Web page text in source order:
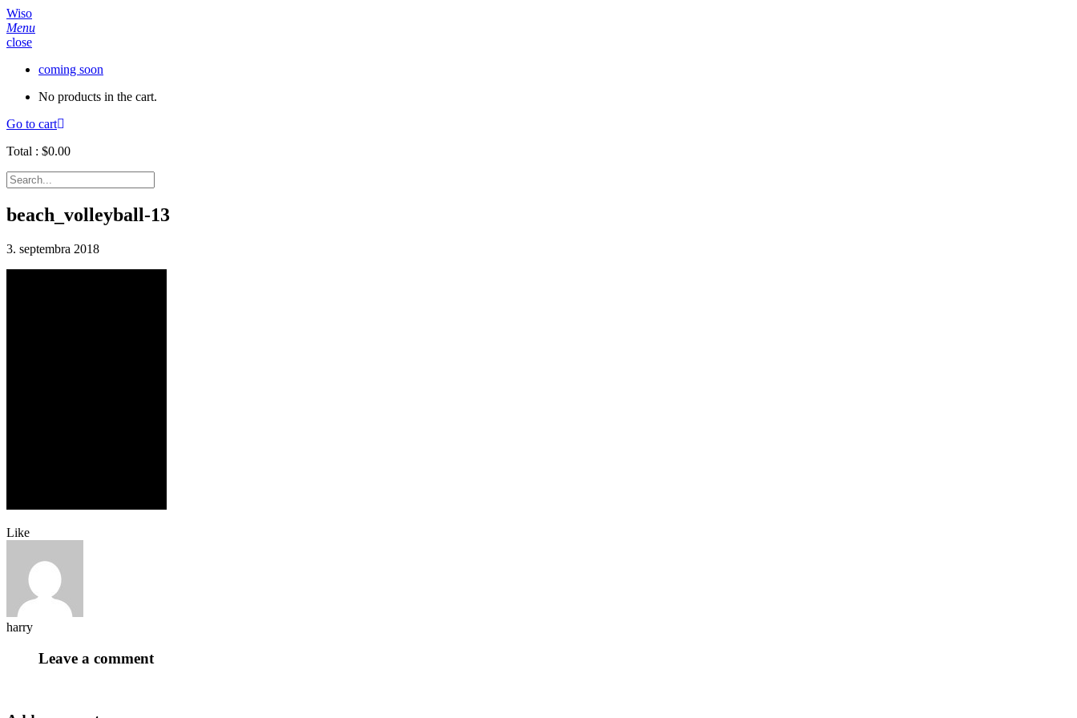
Wiso
Menu
close
coming soon
No products in the cart.
Go to cart
Total : $0.00
beach_volleyball-13
3. septembra 2018
Like
harry
Leave a comment